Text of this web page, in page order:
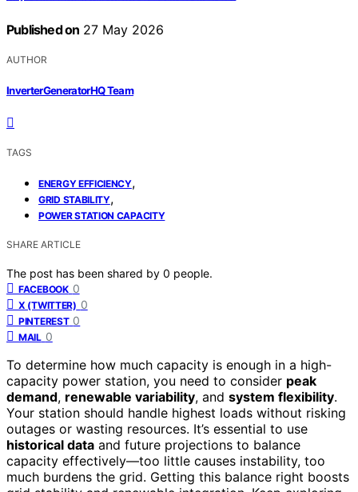
Published on 27 May 2026
AUTHOR
InverterGeneratorHQ Team
TAGS
ENERGY EFFICIENCY,
GRID STABILITY,
POWER STATION CAPACITY
SHARE ARTICLE
The post has been shared by 0 people.
FACEBOOK 0
X (TWITTER) 0
PINTEREST 0
MAIL 0
To determine how much capacity is enough in a high-
capacity power station, you need to consider peak
demand, renewable variability, and system flexibility.
Your station should handle highest loads without risking
outages or wasting resources. It’s essential to use
historical data and future projections to balance
capacity effectively—too little causes instability, too
much burdens the grid. Getting this balance right boosts